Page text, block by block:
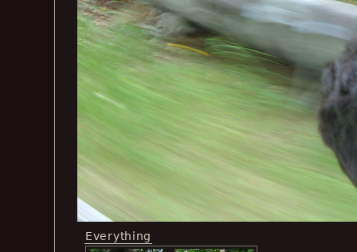
Everything